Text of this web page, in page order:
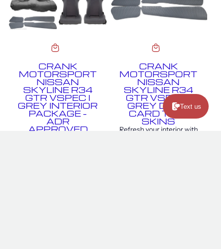
CRANK
MOTORSPORT
NISSAN
SKYLINE R34
GTR VSPEC I
GREY INTERIOR
PACKAGE –
ADR
APPROVED
CRANK
MOTORSPORT
NISSAN
SKYLINE R34
GTR VSPEC I
GREY DOOR
CARD TRIM
SKINS
Refresh your interior with
Text us